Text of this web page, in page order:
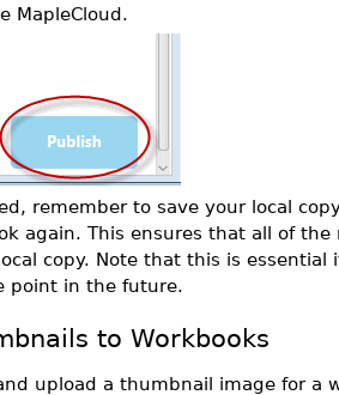
MapleCloud.
remember to save your local
again. This ensures that all of
copy. Note that this is
point in the future.
to Workbooks
upload a thumbnail image for a